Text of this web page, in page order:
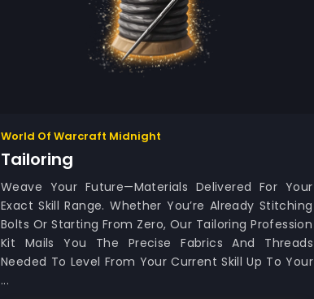
World Of Warcraft Midnight
Tailoring
Weave Your Future—Materials Delivered For Your
Exact Skill Range. Whether You’re Already Stitching
Bolts Or Starting From Zero, Our Tailoring Profession
Kit Mails You The Precise Fabrics And Threads
Needed To Level From Your Current Skill Up To Your
...